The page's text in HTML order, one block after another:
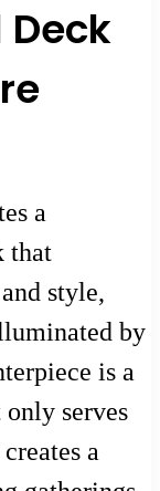
Deck
a
that
style,
by
is a
serves
a